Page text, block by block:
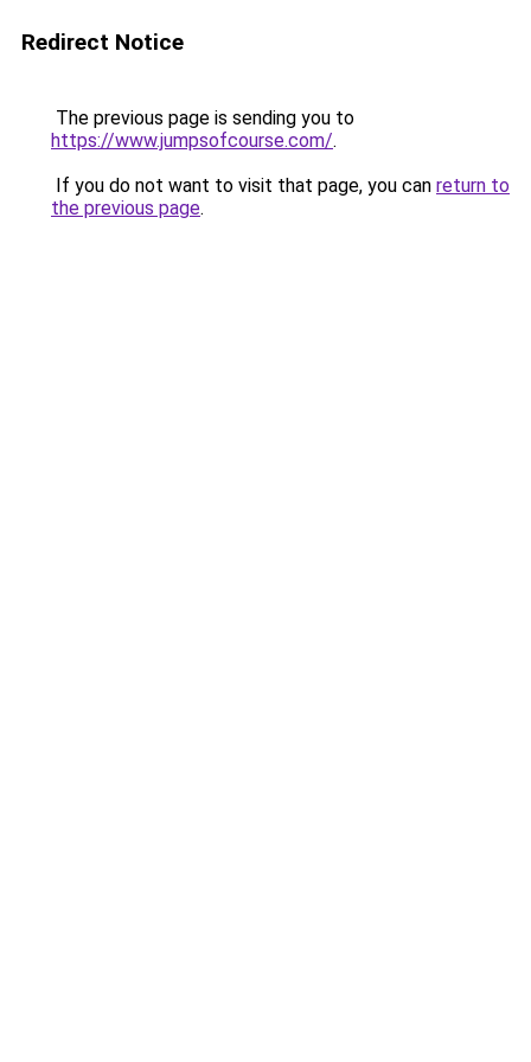
Redirect Notice
The previous page is sending you to
https://www.jumpsofcourse.com/.
If you do not want to visit that page, you can return to
the previous page.